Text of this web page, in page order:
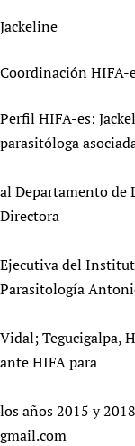
Newborn Care
Jackeline
Coordinación HIFA-
Perfil HIFA-es:
parasitóloga
al Departamento de
Directora
Ejecutiva del
Parasitología
Vidal; Tegucigalpa,
ante HIFA para
los años 2015 y
gmail.com